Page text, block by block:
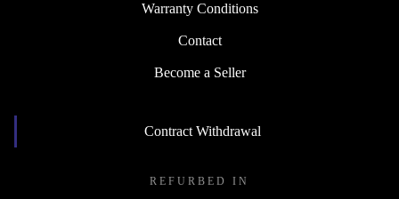
Warranty Conditions
Contact
Become a Seller
Contract Withdrawal
REFURBED IN